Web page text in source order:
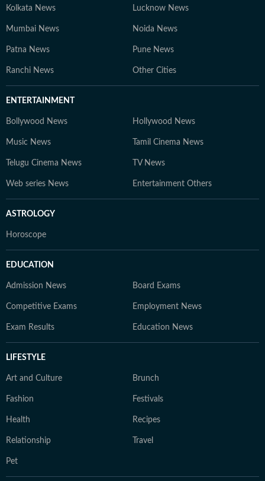
Kolkata News Lucknow News
Mumbai News Noida News
Patna News Pune News
Ranchi News Other Cities
ENTERTAINMENT
Bollywood News Hollywood News
Music News Tamil Cinema News
Telugu Cinema News TV News
Web series News Entertainment Others
ASTROLOGY
Horoscope
EDUCATION
Admission News Board Exams
Competitive Exams Employment News
Exam Results Education News
LIFESTYLE
Art and Culture Brunch
Fashion Festivals
Health Recipes
Relationship Travel
Pet